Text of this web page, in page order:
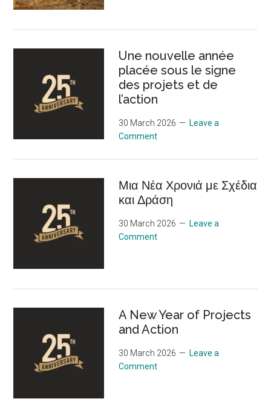
Une nouvelle année
placée sous le signe
des projets et de
l’action
30 March 2026
Leave a
Comment
Μια Νέα Χρονιά με Σχέδια
και Δράση
30 March 2026
Leave a
Comment
A New Year of Projects
and Action
30 March 2026
Leave a
Comment